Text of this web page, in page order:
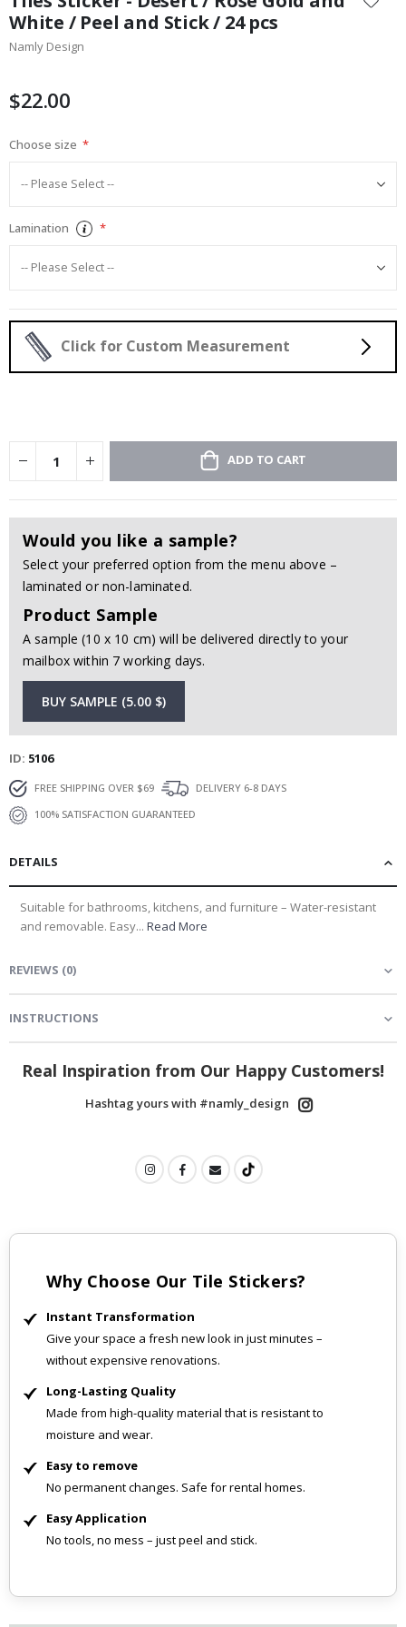
the
beginning
of
gallery
White / Peel and Stick / 24 pcs
Namly Design
$22.00
Choose size
Lamination
Click for Custom Measurement
ADD TO CART
Would you like a sample?
Select your preferred option from the menu above –
laminated or non-laminated.
Product Sample
A sample (10 x 10 cm) will be delivered directly to your
mailbox within 7 working days.
BUY SAMPLE (5.00 $)
ID 5106
FREE SHIPPING OVER $69
DELIVERY 6-8 DAYS
100% SATISFACTION GUARANTEED
DETAILS
Suitable for bathrooms, kitchens, and furniture – Water-resistant
and removable. Easy... Read More
REVIEWS (0)
INSTRUCTIONS
Real Inspiration from Our Happy Customers!
Hashtag yours with #namly_design
Why Choose Our Tile Stickers?
Instant Transformation
Give your space a fresh new look in just minutes –
without expensive renovations.
Long-Lasting Quality
Made from high-quality material that is resistant to
moisture and wear.
Easy to remove
No permanent changes. Safe for rental homes.
Easy Application
No tools, no mess – just peel and stick.